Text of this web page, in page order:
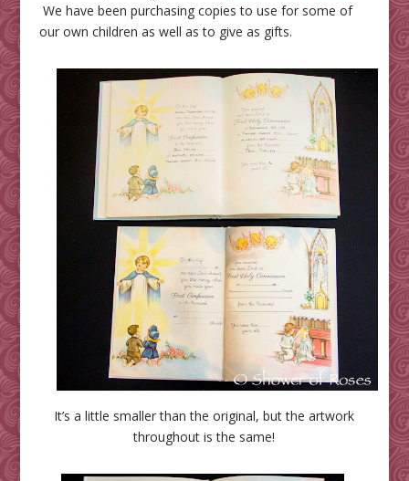
We have been purchasing copies to use for some of
our own children as well as to give as gifts.
It’s a little smaller than the original, but the artwork
throughout is the same!